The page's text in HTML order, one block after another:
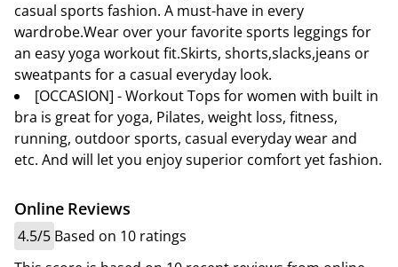
casual sports fashion. A must-have in every
wardrobe.Wear over your favorite sports leggings for
an easy yoga workout fit.Skirts, shorts,slacks,jeans or
sweatpants for a casual everyday look.
[OCCASION] - Workout Tops for women with built in
bra is great for yoga, Pilates, weight loss, fitness,
running, outdoor sports, casual everyday wear and
etc. And will let you enjoy superior comfort yet fashion.
Online Reviews
4.5/5 Based on 10 ratings